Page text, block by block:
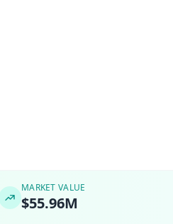
MARKET VALUE
$55.96M